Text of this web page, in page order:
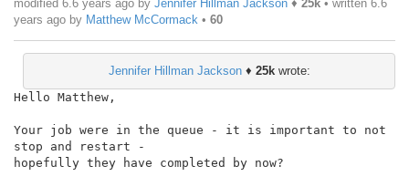
modified 6.6 years ago by Jennifer Hillman Jackson ♦ 25k • written 6.6
years ago by Matthew McCormack • 60
Jennifer Hillman Jackson♦ 25kwrote:
Hello Matthew,
Your job were in the queue - it is important to not
stop and restart -
hopefully they have completed by now?